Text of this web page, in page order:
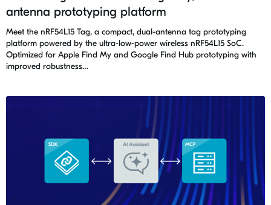
antenna prototyping platform
Meet the nRF54L15 Tag, a compact, dual-antenna tag prototyping
platform powered by the ultra-low-power wireless nRF54L15 SoC.
Optimized for Apple Find My and Google Find Hub prototyping with
improved robustness…